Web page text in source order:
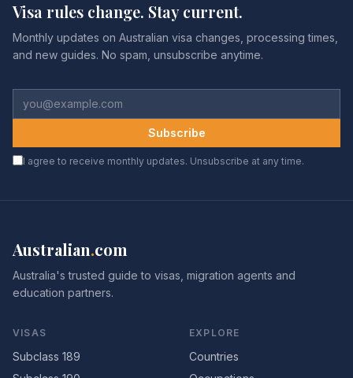
Visa rules change. Stay current.
Monthly updates on Australian visa changes, processing times,
and new guides. No spam, unsubscribe anytime.
Subscribe
I agree to receive monthly updates. Unsubscribe at any time.
Australian.com
Australia's trusted guide to visas, migration agents and
education partners.
VISAS
Subclass 189
EXPLORE
Countries